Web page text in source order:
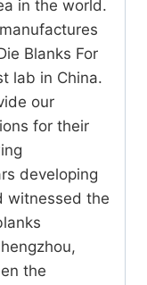
in the world.
Blanks For
lab in China.
our
for their
developing
witnessed the
the